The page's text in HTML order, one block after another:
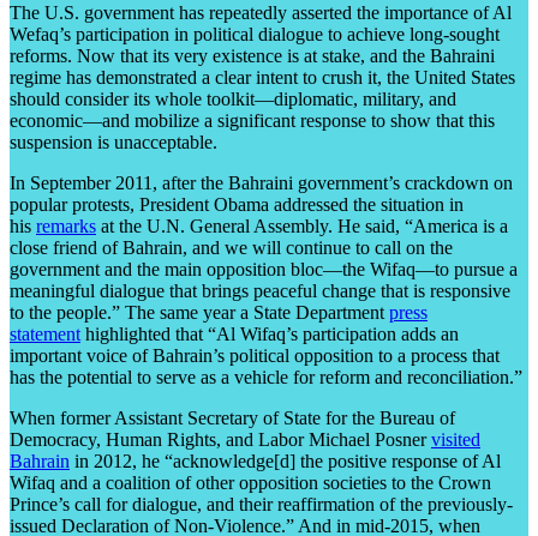
The U.S. government has repeatedly asserted the importance of Al
Wefaq’s participation in political dialogue to achieve long-sought
reforms. Now that its very existence is at stake, and the Bahraini
regime has demonstrated a clear intent to crush it, the United States
should consider its whole toolkit—diplomatic, military, and
economic—and mobilize a significant response to show that this
suspension is unacceptable.
In September 2011, after the Bahraini government’s crackdown on
popular protests, President Obama addressed the situation in
his remarks at the U.N. General Assembly. He said, “America is a
close friend of Bahrain, and we will continue to call on the
government and the main opposition bloc—the Wifaq—to pursue a
meaningful dialogue that brings peaceful change that is responsive
to the people.” The same year a State Department press
statement highlighted that “Al Wifaq’s participation adds an
important voice of Bahrain’s political opposition to a process that
has the potential to serve as a vehicle for reform and reconciliation.”
When former Assistant Secretary of State for the Bureau of
Democracy, Human Rights, and Labor Michael Posnervisited
Bahrain in 2012, he “acknowledge[d] the positive response of Al
Wifaq and a coalition of other opposition societies to the Crown
Prince’s call for dialogue, and their reaffirmation of the previously-
issued Declaration of Non-Violence.” And in mid-2015, when